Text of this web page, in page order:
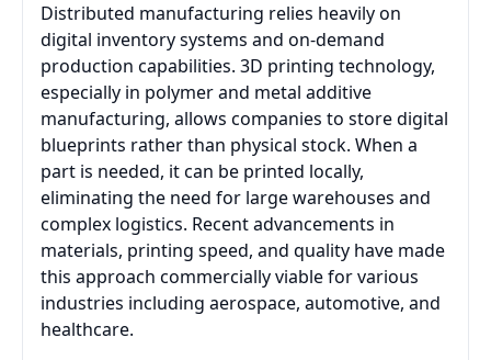
Distributed manufacturing relies heavily on
digital inventory systems and on-demand
production capabilities. 3D printing technology,
especially in polymer and metal additive
manufacturing, allows companies to store digital
blueprints rather than physical stock. When a
part is needed, it can be printed locally,
eliminating the need for large warehouses and
complex logistics. Recent advancements in
materials, printing speed, and quality have made
this approach commercially viable for various
industries including aerospace, automotive, and
healthcare.